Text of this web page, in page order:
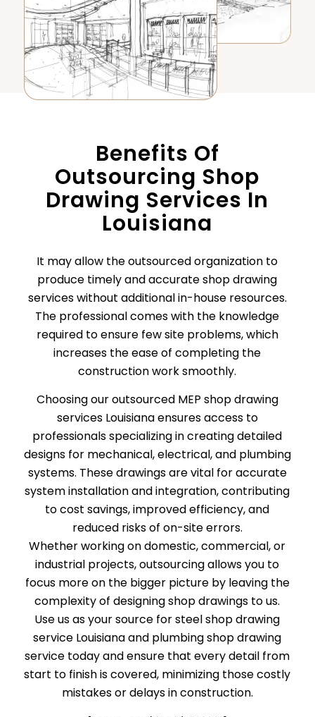
Benefits Of
Outsourcing Shop
Drawing Services In
Louisiana
It may allow the outsourced organization to
produce timely and accurate shop drawing
services without additional in-house resources.
The professional comes with the knowledge
required to ensure few site problems, which
increases the ease of completing the
construction work smoothly.
Choosing our outsourced MEP shop drawing
services Louisiana ensures access to
professionals specializing in creating detailed
designs for mechanical, electrical, and plumbing
systems. These drawings are vital for accurate
system installation and integration, contributing
to cost savings, improved efficiency, and
reduced risks of on-site errors.
Whether working on domestic, commercial, or
industrial projects, outsourcing allows you to
focus more on the bigger picture by leaving the
complexity of designing shop drawings to us.
Use us as your source for steel shop drawing
service Louisiana and plumbing shop drawing
service today and ensure that every detail from
start to finish is covered, minimizing those costly
mistakes or delays in construction.